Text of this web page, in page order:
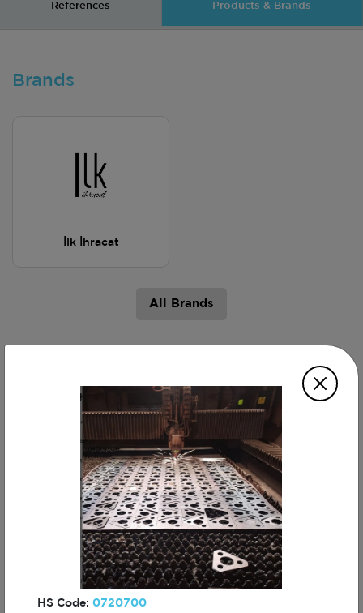
References Products & Brands
Brands
İlk İhracat
All Brands
Laser Cutting
Services
CNC Machining
Services
HS Code: 0720700